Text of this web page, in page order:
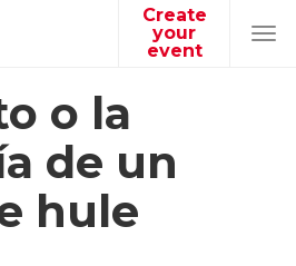
Create
your
event
o la
de un
hule